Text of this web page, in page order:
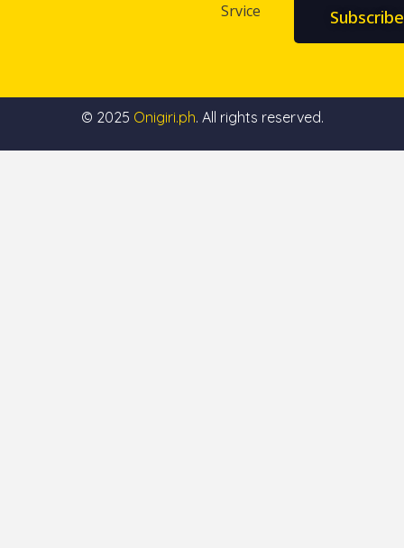
Srvice
Subscribe
© 2025 Onigiri.ph. All rights reserved.